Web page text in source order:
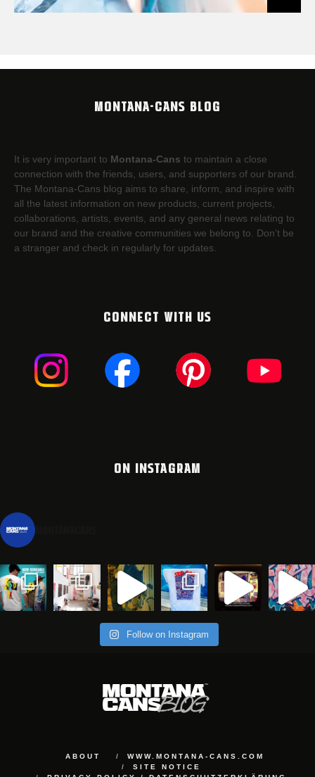
MONTANA-CANS BLOG
It is very important to Montana-Cans to maintain a close
connection with the friends, users, and supporters of our brand.
The Montana-Cans blog aims to share, inform, and inspire with
all the latest information on new products, current projects,
collaborations, artists,​ events, and any general news relating to
our brand and the creative communities we belong to. Don’t be
a stranger and check in regularly for updates.
CONNECT WITH US
ON INSTAGRAM
Follow on Instagram
ABOUT
WWW.MONTANA-CANS.COM
SITE NOTICE